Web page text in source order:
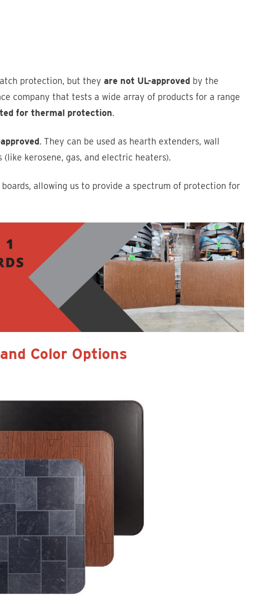
protection, but they are not UL-approved by the
company that tests a wide array of products for a range
for thermal protection.
. They can be used as hearth extenders, wall
kerosene, gas, and electric heaters).
boards, allowing us to provide a spectrum of protection for
Color Options